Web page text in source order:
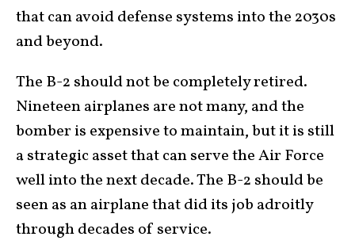
that can avoid defense systems into the 2030s
and beyond.
The B-2 should not be completely retired.
Nineteen airplanes are not many, and the
bomber is expensive to maintain, but it is still
a strategic asset that can serve the Air Force
well into the next decade. The B-2 should be
seen as an airplane that did its job adroitly
through decades of service.